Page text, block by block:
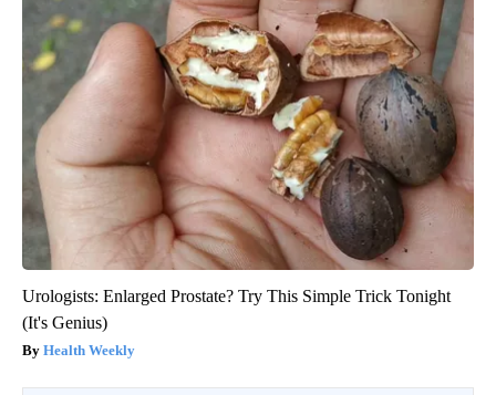
Urologists: Enlarged Prostate? Try This Simple Trick Tonight
(It's Genius)
Health Weekly